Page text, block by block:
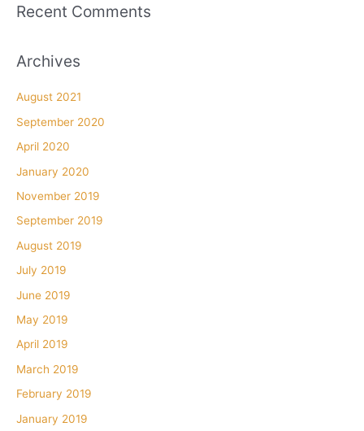
Recent Comments
Archives
August 2021
September 2020
April 2020
January 2020
November 2019
September 2019
August 2019
July 2019
June 2019
May 2019
April 2019
March 2019
February 2019
January 2019